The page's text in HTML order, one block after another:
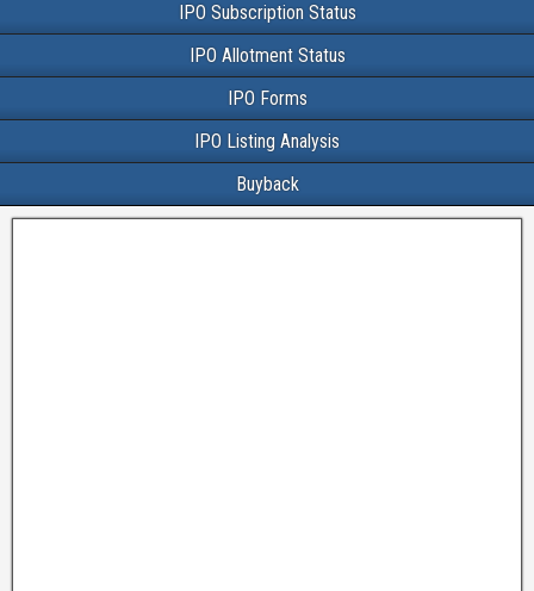
IPO Subscription Status
IPO Allotment Status
IPO Forms
IPO Listing Analysis
Buyback